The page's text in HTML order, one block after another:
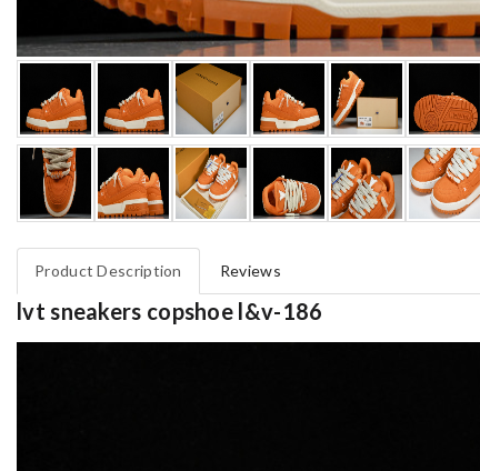
Product Description Reviews
lvt sneakers copshoe l&v-186